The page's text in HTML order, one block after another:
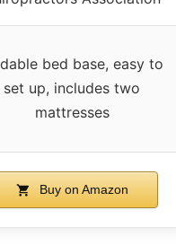
bed base, easy to
set up, includes two
mattresses
Buy on Amazon